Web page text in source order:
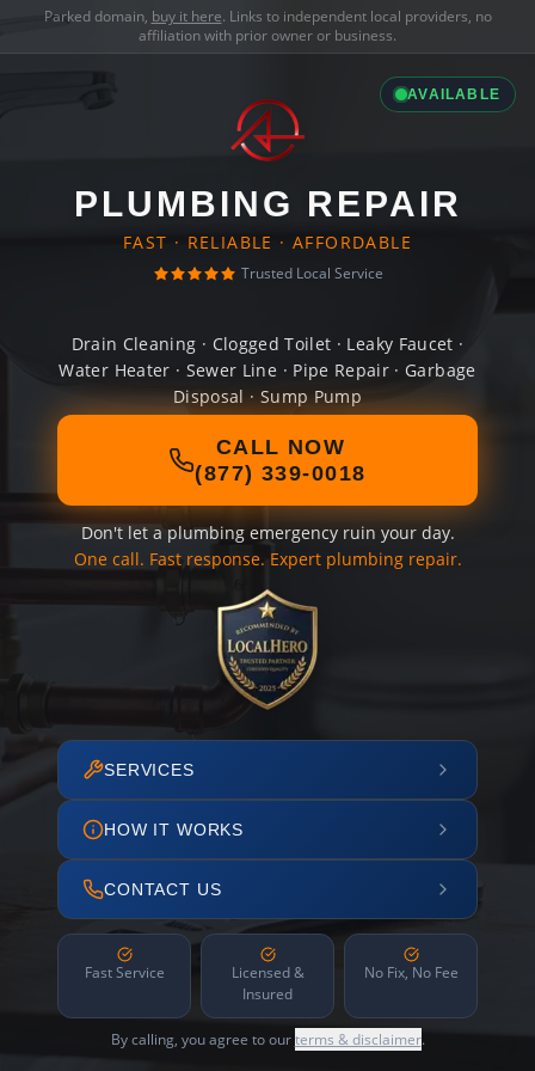
Parked domain, buy it here. Links to independent local providers, no
affiliation with prior owner or business.
AVAILABLE
PLUMBING REPAIR
FAST · RELIABLE · AFFORDABLE
Trusted Local Service
Drain Cleaning · Clogged Toilet · Leaky Faucet ·
Water Heater · Sewer Line · Pipe Repair · Garbage
Disposal · Sump Pump
CALL NOW
(877) 339-0018
Don't let a plumbing emergency ruin your day.
One call. Fast response. Expert plumbing repair.
SERVICES
HOW IT WORKS
CONTACT US
Fast Service
Licensed &
Insured
No Fix, No Fee
By calling, you agree to ourterms & disclaimer.